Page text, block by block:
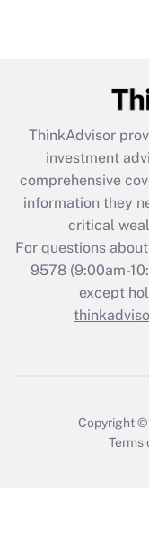
Recently Updated
What is the
retention tax
during 2020
Who
ThinkAdvisor
investment
comprehensive
information they
critical
For questions
9578(9:00am-
except
Copyright
Terms